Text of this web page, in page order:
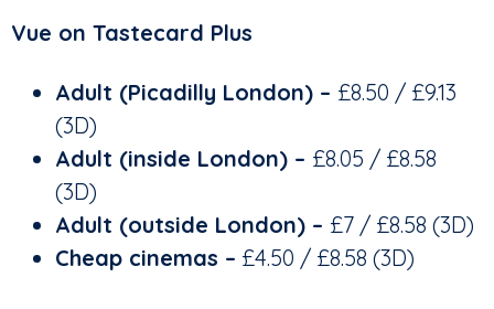
Vue on Tastecard Plus
Adult (Picadilly London) – £8.50 / £9.13
(3D)
Adult (inside London) – £8.05 / £8.58
(3D)
Adult (outside London) – £7 / £8.58 (3D)
Cheap cinemas – £4.50 / £8.58 (3D)